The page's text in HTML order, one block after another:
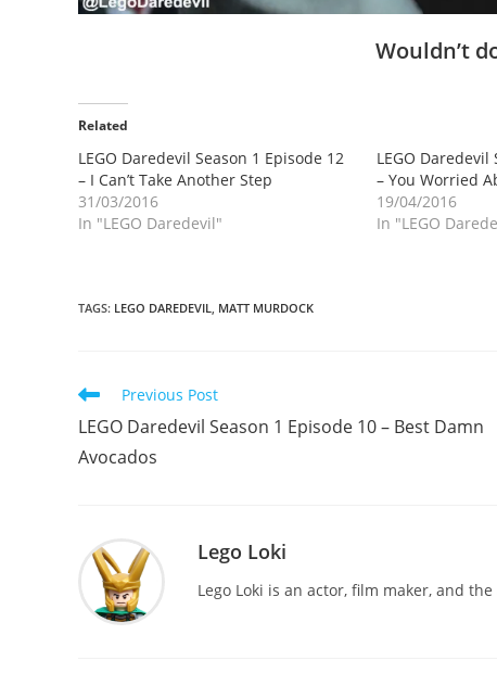
Wouldn’t
Related
LEGO Daredevil Season 1 Episode 12
– I Can’t Take Another Step
31/03/2016
In "LEGO Daredevil"
LEGO Daredevil
– You Worried
19/04/2016
In "LEGO
TAGS: LEGO DAREDEVIL, MATT MURDOCK
Read
articles
Previous Post
LEGO Daredevil Season 1 Episode 10 – Best Damn
Avocados
Lego Loki
Lego Loki is an actor, film maker, and